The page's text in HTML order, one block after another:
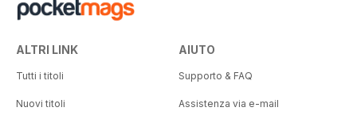
ALTRI LINK
Tutti i titoli
Nuovi titoli
AIUTO
Supporto & FAQ
Assistenza via e-mail